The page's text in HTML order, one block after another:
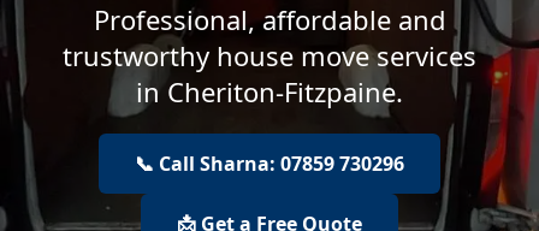
Professional, affordable and
trustworthy house move services
in Cheriton-Fitzpaine.
📞 Call Sharna: 07859 730296
📩 Get a Free Quote